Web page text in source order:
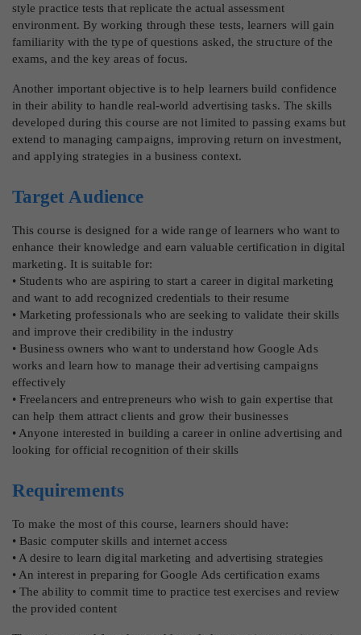
style practice tests that replicate the actual assessment
environment. By working through these tests, learners will gain
familiarity with the type of questions asked, the structure of the
exams, and the key areas of focus.
Another important objective is to help learners build confidence
in their ability to handle real-world advertising tasks. The skills
developed during this course are not limited to passing exams but
extend to managing campaigns, improving return on investment,
and applying strategies in a business context.
Target Audience
This course is designed for a wide range of learners who want to
enhance their knowledge and earn valuable certification in digital
marketing. It is suitable for:
• Students who are aspiring to start a career in digital marketing
and want to add recognized credentials to their resume
• Marketing professionals who are seeking to validate their skills
and improve their credibility in the industry
• Business owners who want to understand how Google Ads
works and learn how to manage their advertising campaigns
effectively
• Freelancers and entrepreneurs who wish to gain expertise that
can help them attract clients and grow their businesses
• Anyone interested in building a career in online advertising and
looking for official recognition of their skills
Requirements
To make the most of this course, learners should have:
• Basic computer skills and internet access
• A desire to learn digital marketing and advertising strategies
• An interest in preparing for Google Ads certification exams
• The ability to commit time to practice test exercises and review
the provided content